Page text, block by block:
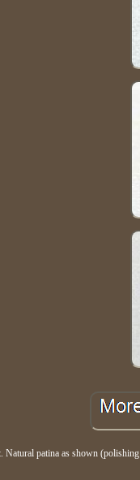
Natural patina as shown